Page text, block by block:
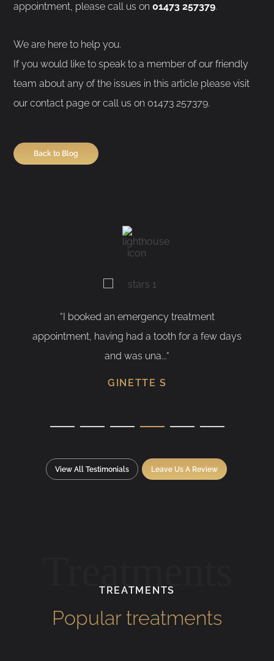
appointment, please call us on01473 257379.
We are here to help you.
If you would like to speak to a member of our friendly
team about any of the issues in this article please visit
our contact page or call us on 01473 257379.
Back to Blog
an emergency treatment
having had a tooth for a few days
“As a nervous
having my tooth
View All Testimonials Leave Us A Review
TREATMENTS
Popular treatments